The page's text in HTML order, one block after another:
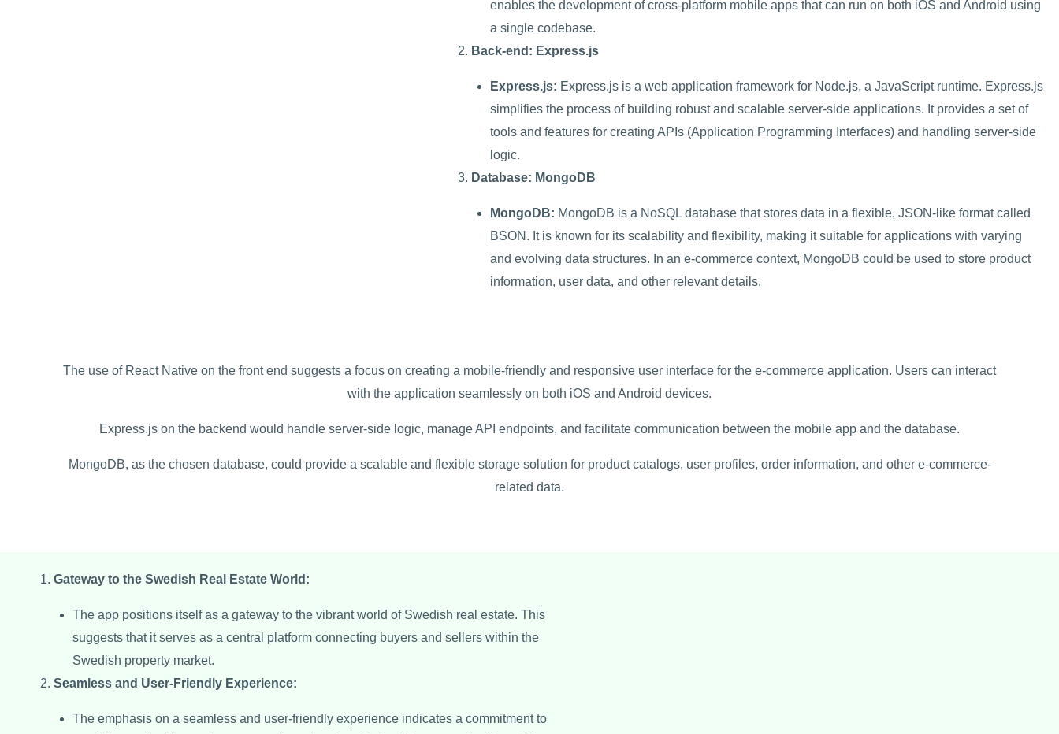
enables the development of cross-platform mobile apps that can run on both iOS and Android using
a single codebase.
Back-end: Express.js
Express.js: Express.js is a web application framework for Node.js, a JavaScript runtime. Express.js
simplifies the process of building robust and scalable server-side applications. It provides a set of
tools and features for creating APIs (Application Programming Interfaces) and handling server-side
logic.
Database: MongoDB
MongoDB: MongoDB is a NoSQL database that stores data in a flexible, JSON-like format called
BSON. It is known for its scalability and flexibility, making it suitable for applications with varying
and evolving data structures. In an e-commerce context, MongoDB could be used to store product
information, user data, and other relevant details.
The use of React Native on the front end suggests a focus on creating a mobile-friendly and responsive user interface for the e-commerce application. Users can interact
with the application seamlessly on both iOS and Android devices.
Express.js on the backend would handle server-side logic, manage API endpoints, and facilitate communication between the mobile app and the database.
MongoDB, as the chosen database, could provide a scalable and flexible storage solution for product catalogs, user profiles, order information, and other e-commerce-
related data.
Gateway to the Swedish Real Estate World:
The app positions itself as a gateway to the vibrant world of Swedish real estate. This
suggests that it serves as a central platform connecting buyers and sellers within the
Swedish property market.
Seamless and User-Friendly Experience:
The emphasis on a seamless and user-friendly experience indicates a commitment to